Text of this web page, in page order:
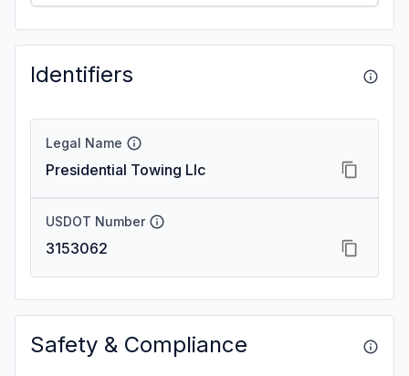
Identifiers
Legal Name
Presidential Towing Llc
USDOT Number
3153062
Safety & Compliance